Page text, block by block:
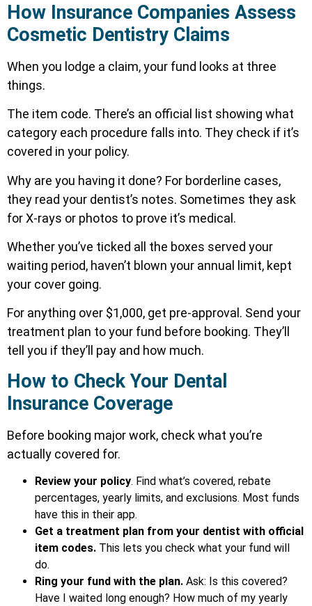
How Insurance Companies Assess
Cosmetic Dentistry Claims
When you lodge a claim, your fund looks at three
things.
The item code. There’s an official list showing what
category each procedure falls into. They check if it’s
covered in your policy.
Why are you having it done? For borderline cases,
they read your dentist’s notes. Sometimes they ask
for X-rays or photos to prove it’s medical.
Whether you’ve ticked all the boxes served your
waiting period, haven’t blown your annual limit, kept
your cover going.
For anything over $1,000, get pre-approval. Send your
treatment plan to your fund before booking. They’ll
tell you if they’ll pay and how much.
How to Check Your Dental
Insurance Coverage
Before booking major work, check what you’re
actually covered for.
Review your policy. Find what’s covered, rebate
percentages, yearly limits, and exclusions. Most funds
have this in their app.
Get a treatment plan from your dentist with official
item codes. This lets you check what your fund will
do.
Ring your fund with the plan. Ask: Is this covered?
Have I waited long enough? How much of my yearly